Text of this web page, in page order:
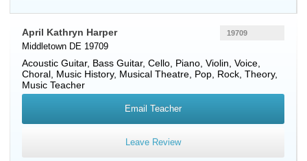
April Kathryn Harper
Middletown DE 19709
Acoustic Guitar, Bass Guitar, Cello Piano Violin Voice
Choral, Music History, Musical Theatre, Pop, Rock, Theory,
Music Teacher
19709
Email Teacher
Leave Review